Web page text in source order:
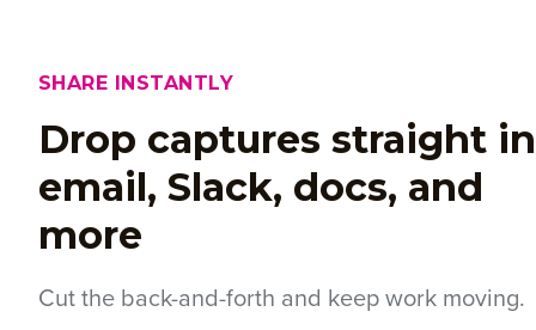
SHARE INSTANTLY
Drop captures straight
email, Slack, docs, and
more
Cut the back-and-forth and keep work moving.